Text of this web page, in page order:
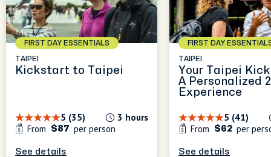
FIRST DAY ESSENTIALS
TAIPEI
Kickstart to Taipei
5 (35)
3 hours
From
$87 per person
See details
FIRST DAY
TAIPEI
Your Taipei
A Personalized
Experience
5 (41)
From
$62 per
See details